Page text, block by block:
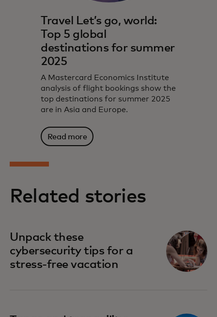
Travel Let’s go, world:
Top 5 global
destinations for summer
2025
A Mastercard Economics Institute
analysis of flight bookings show the
top destinations for summer 2025
are in Asia and Europe.
Read more
Related stories
Unpack these
cybersecurity tips for a
stress-free vacation